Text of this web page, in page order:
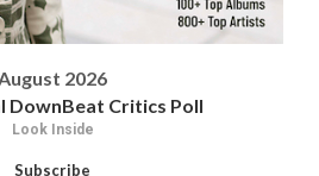
2026
DownBeat Critics Poll
Look Inside
Subscribe